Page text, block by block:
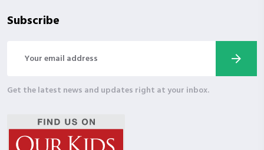
Subscribe
Get the latest news and updates right at your inbox.